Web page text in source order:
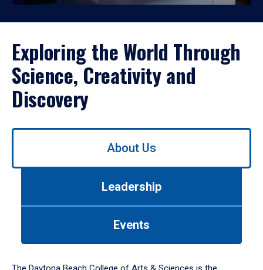
Exploring the World Through
Science, Creativity and
Discovery
Use
down
About Us
Leadership
Events